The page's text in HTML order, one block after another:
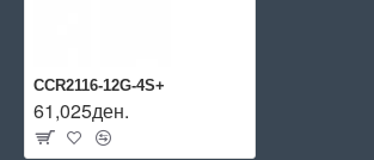
CCR2116-12G-4S+
61,025ден.